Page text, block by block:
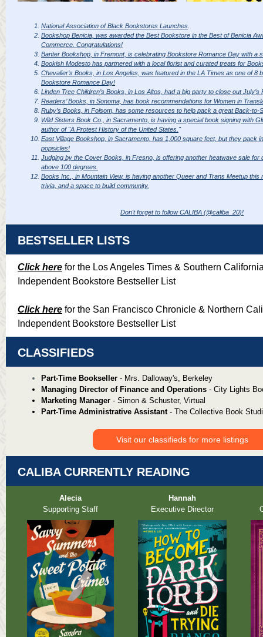
National Association of Black Bookstores Launches
Bookshop Benicia, was awarded the Best Bookstore in the Best of Benicia
Commerce. Congratulations!
Banter Bookshop, in Fremont, is celebrating Bookstore Romance Day with a
Bookish Modesto has partnered with a local florist and curated treats for
Chevalier’s Books, in Los Angeles, was featured in the LA Times as one of 8
Bookstore Romance Day!
Linden Tree Children’s Books, in Los Altos, had a big party to close out July’s
Readers’ Books, in Sonoma, has book recommendations for Women in
Ruby’s Books, in Folsom, has some resources to help pack a great Back-to-
Wild Sisters Book Co., in Sacramento, is having a special book signing with
author of "A Protest History of the United States. "
East Village Bookshop, in Sacramento, has 1,000 square feet, but they pack
popsicles!
Judging by the Cover Books, in Fresno, is offering another heatwave sale for
above 100 degrees.
Books Inc., in Mountain View, is having another Queer and Trans Meetup
trivia, and a space to build community.
Don't forget to follow CALIBA (@caliba_20)!
BESTSELLER LISTS
Click here for the Los Angeles Times & Southern
Independent Bookstore Bestseller List
Click here for the San Francisco Chronicle & Northern
Independent Bookstore Bestseller List
CLASSIFIEDS
Part-Time Bookseller - Mrs. Dalloway's, Berkeley
Managing Director of Finance and Operations - City Lights
Marketing Manager - Simon & Schuster, Virtual
Part-Time Administrative Assistant - The Collective Book
Visit our classifieds for more listings
CALIBA CURRENTLY READING
Alecia
Supporting Staff
Hannah
Executive Director